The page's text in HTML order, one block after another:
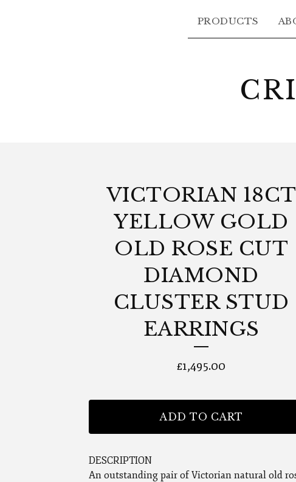
PRODUCTS
VICTORIAN 18CT
YELLOW GOLD
OLD ROSE CUT
DIAMOND
CLUSTER STUD
EARRINGS
£1,495.00
ADD TO CART
DESCRIPTION
An outstanding pair of Victorian natural old